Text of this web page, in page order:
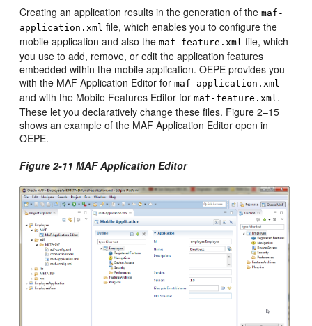
Creating an application results in the generation of themaf-
application.xml file, which enables you to configure the
mobile application and also themaf-feature.xml file, which
you use to add, remove, or edit the application features
embedded within the mobile application. OEPE provides you
with the MAF Application Editor formaf-application.xml
and with the Mobile Features Editor formaf-feature.xml .
These let you declaratively change these files. Figure 2–15
shows an example of the MAF Application Editor open in
OEPE.
Figure 2-11 MAF Application Editor